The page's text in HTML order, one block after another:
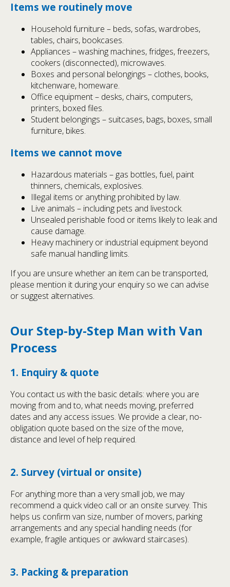
Items we routinely move
Household furniture – beds, sofas, wardrobes,
tables, chairs, bookcases.
Appliances – washing machines, fridges, freezers,
cookers (disconnected), microwaves.
Boxes and personal belongings – clothes, books,
kitchenware, homeware.
Office equipment – desks, chairs, computers,
printers, boxed files.
Student belongings – suitcases, bags, boxes, small
furniture, bikes.
Items we cannot move
Hazardous materials – gas bottles, fuel, paint
thinners, chemicals, explosives.
Illegal items or anything prohibited by law.
Live animals – including pets and livestock.
Unsealed perishable food or items likely to leak and
cause damage.
Heavy machinery or industrial equipment beyond
safe manual handling limits.
If you are unsure whether an item can be transported,
please mention it during your enquiry so we can advise
or suggest alternatives.
Our Step-by-Step Man with Van
Process
1. Enquiry & quote
You contact us with the basic details: where you are
moving from and to, what needs moving, preferred
dates and any access issues. We provide a clear, no-
obligation quote based on the size of the move,
distance and level of help required.
2. Survey (virtual or onsite)
For anything more than a very small job, we may
recommend a quick video call or an onsite survey. This
helps us confirm van size, number of movers, parking
arrangements and any special handling needs (for
example, fragile antiques or awkward staircases).
3. Packing & preparation